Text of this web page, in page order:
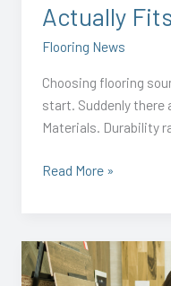
Actually
Flooring News
Choosing flooring
start. Suddenly there
Materials. Durability
Read More »
Why
Summer